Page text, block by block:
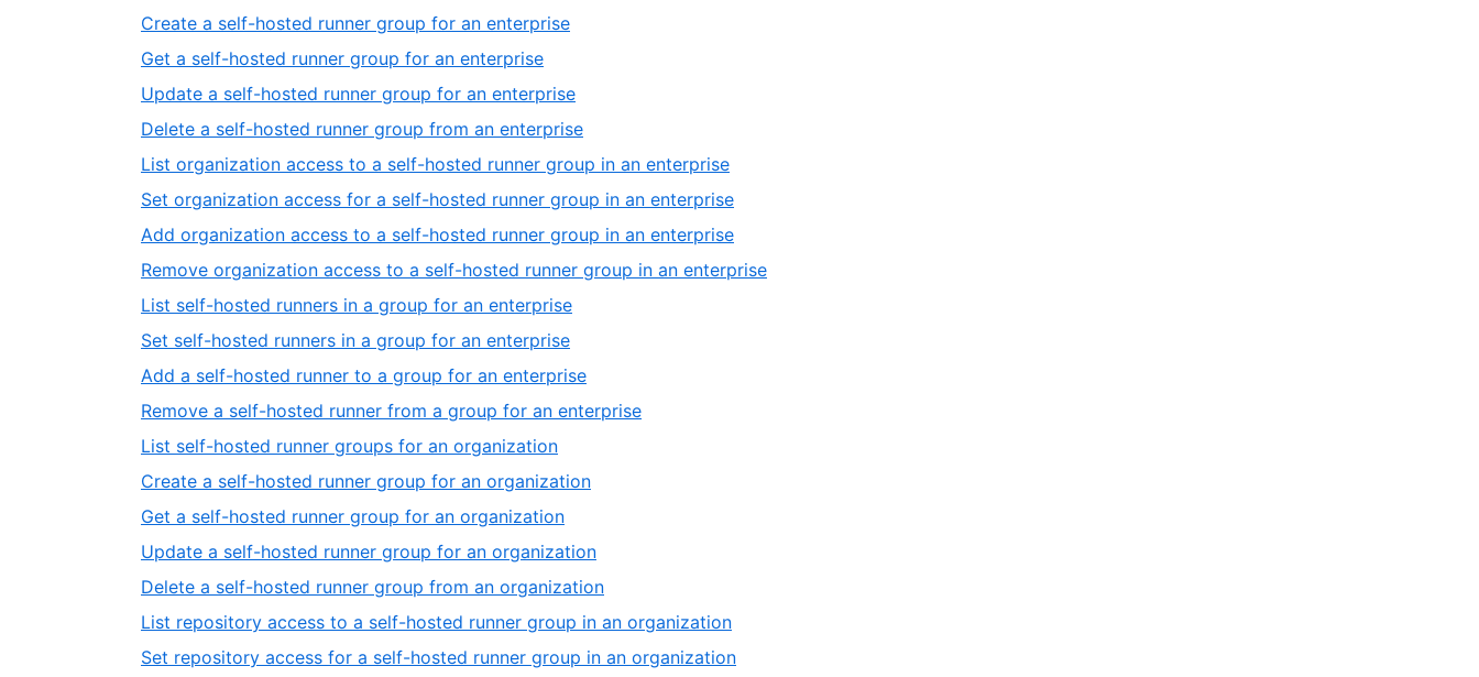
Create a self-hosted runner group for an enterprise
Get a self-hosted runner group for an enterprise
Update a self-hosted runner group for an enterprise
Delete a self-hosted runner group from an enterprise
List organization access to a self-hosted runner group in an enterprise
Set organization access for a self-hosted runner group in an enterprise
Add organization access to a self-hosted runner group in an enterprise
Remove organization access to a self-hosted runner group in an enterprise
List self-hosted runners in a group for an enterprise
Set self-hosted runners in a group for an enterprise
Add a self-hosted runner to a group for an enterprise
Remove a self-hosted runner from a group for an enterprise
List self-hosted runner groups for an organization
Create a self-hosted runner group for an organization
Get a self-hosted runner group for an organization
Update a self-hosted runner group for an organization
Delete a self-hosted runner group from an organization
List repository access to a self-hosted runner group in an organization
Set repository access for a self-hosted runner group in an organization